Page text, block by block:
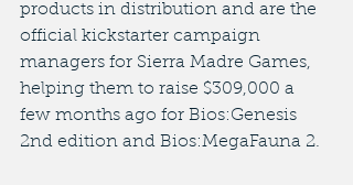
products in distribution and are the
official kickstarter campaign
managers for Sierra Madre Games,
helping them to raise $309,000 a
few months ago for Bios:Genesis
2nd edition and Bios:MegaFauna 2.